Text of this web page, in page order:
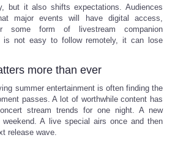
but it also shifts expectations. Audiences
major events will have digital access,
some form of livestream companion
is not easy to follow remotely, it can lose
more than ever
summer entertainment is often finding the
passes. A lot of worthwhile content has
stream trends for one night. A new
A live special airs once and then
release wave.